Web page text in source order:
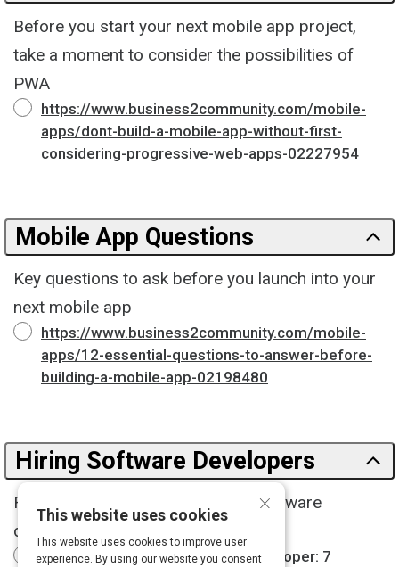
Before you start your next mobile app project,
take a moment to consider the possibilities of
PWA
https://www.business2community.com/mobile-
apps/dont-build-a-mobile-app-without-first-
considering-progressive-web-apps-02227954
Mobile App Questions
Key questions to ask before you launch into your
next mobile app
https://www.business2community.com/mobile-
apps/12-essential-questions-to-answer-before-
building-a-mobile-app-02198480
Hiring Software Developers
Find out what separates a good software
developer from a great one.
How to spot a great software developer: 7
×
This website uses cookies
This website uses cookies to improve user
experience. By using our website you consent